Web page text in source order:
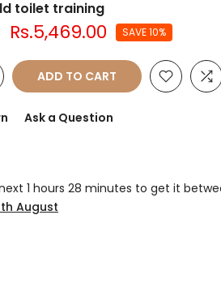
toilet training
Rs.5,469.00 SAVE 10%
ADD TO CART
Ask a Question
1 hours 28 minutes to get it
August